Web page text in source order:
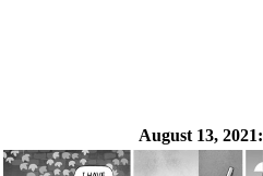
August 13, 2021: